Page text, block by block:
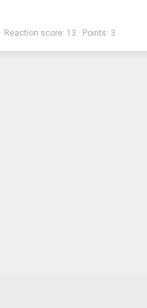
Reaction score 13 Points 3